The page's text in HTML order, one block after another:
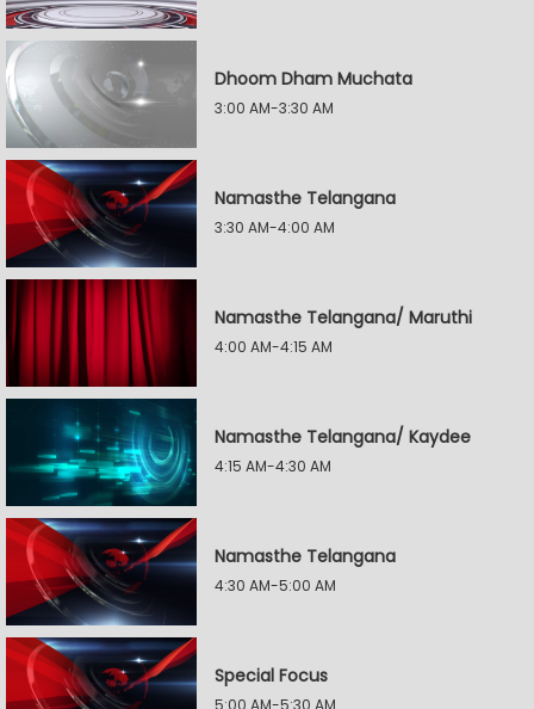
Dhoom Dham Muchata
3:00 AM-3:30 AM
Namasthe Telangana
3:30 AM-4:00 AM
Namasthe Telangana/ Maruthi
4:00 AM-4:15 AM
Namasthe Telangana/ Kaydee
4:15 AM-4:30 AM
Namasthe Telangana
4:30 AM-5:00 AM
Special Focus
5:00 AM-5:30 AM